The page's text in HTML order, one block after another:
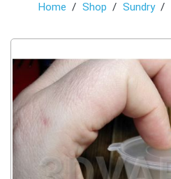
Home Shop Sundry